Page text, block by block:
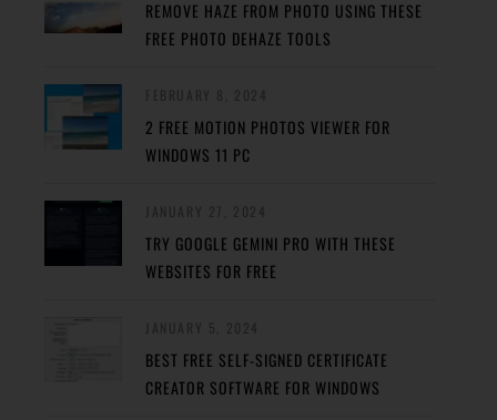
REMOVE HAZE FROM PHOTO USING THESE
FREE PHOTO DEHAZE TOOLS
2 FREE MOTION PHOTOS VIEWER FOR
WINDOWS 11 PC
TRY GOOGLE GEMINI PRO WITH THESE
WEBSITES FOR FREE
BEST FREE SELF-SIGNED CERTIFICATE
CREATOR SOFTWARE FOR WINDOWS